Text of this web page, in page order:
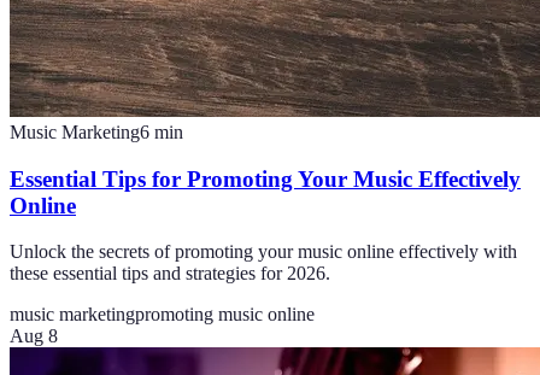
Music Marketing6 min
Essential Tips for Promoting Your Music Effectively
Online
Unlock the secrets of promoting your music online effectively with
these essential tips and strategies for 2026.
music marketingpromoting music online
Aug 8